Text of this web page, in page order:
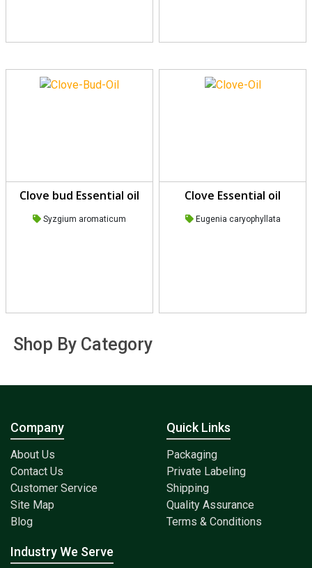
Clove bud Essential oil
Syzgium aromaticum
Clove Essential oil
Eugenia caryophyllata
Shop By Category
Company
About Us
Contact Us
Customer Service
Site Map
Blog
Quick Links
Packaging
Private Labeling
Shipping
Quality Assurance
Terms & Conditions
Industry We Serve